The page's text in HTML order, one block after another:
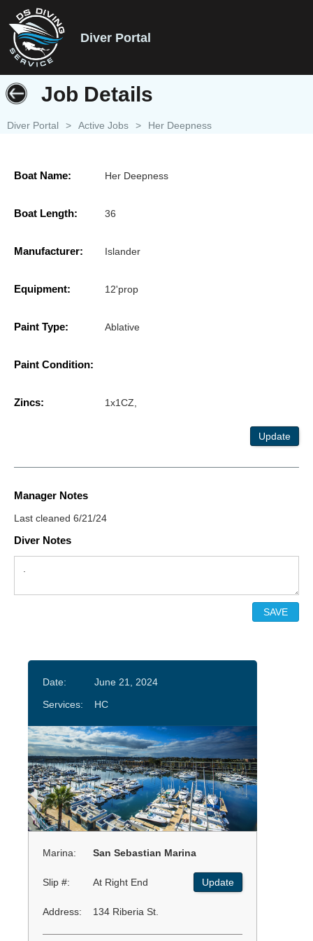
Diver Portal
Job Details
Diver Portal > Active Jobs > Her Deepness
Boat Name: Her Deepness
Boat Length: 36
Manufacturer: Islander
Equipment: 12'prop
Paint Type: Ablative
Paint Condition:
Zincs: 1x1CZ,
Update
Manager Notes
Last cleaned 6/21/24
Diver Notes
Date:
June 21, 2024
Services:
HC
Marina: San Sebastian Marina
Slip #: At Right End Update
Address: 134 Riberia St.